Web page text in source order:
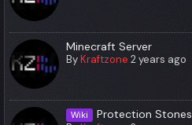
Minecraft Server
ByKraftzone 2 years ago
Wiki Protection Stones